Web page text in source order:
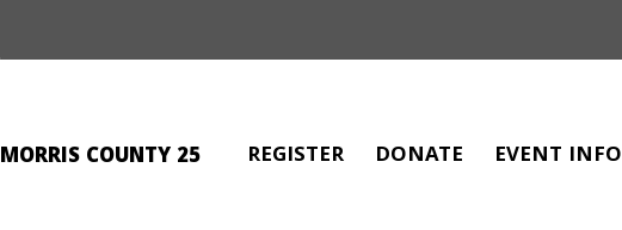
MORRIS COUNTY 25 REGISTER DONATE EVENT INFO